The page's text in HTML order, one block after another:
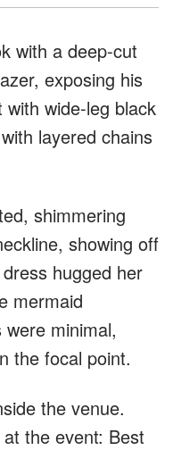
with a deep-cut
exposing his
wide-leg black
layered chains
shimmering
showing off
hugged her
mermaid
minimal,
the focal point.
the venue.
at the event: Best